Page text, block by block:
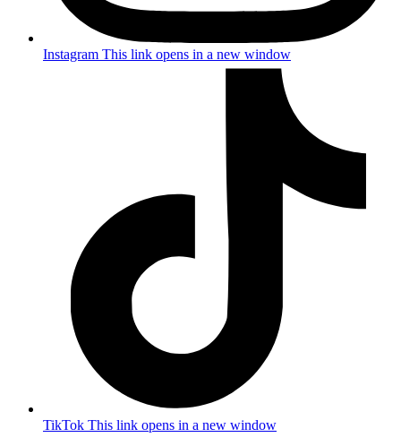
Instagram This link opens in a new window
TikTok This link opens in a new window